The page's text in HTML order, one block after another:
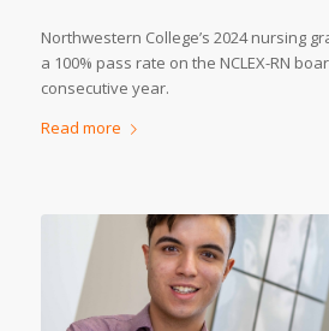
Northwestern College’s 2024 nursing
a 100% pass rate on the NCLEX-RN
consecutive year.
Read more